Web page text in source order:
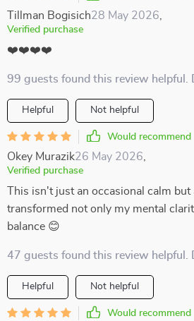
Tillman Bogisich28 May 2026
Verified purchase
❤️❤️❤️❤️
99 guests found this review helpful.
Helpful Not helpful
Would recommend
Okey Murazik26 May 2026
Verified purchase
This isn't just an occasional calm but
transformed not only my mental
balance 😊
47 guests found this review helpful.
Helpful Not helpful
Would recommend